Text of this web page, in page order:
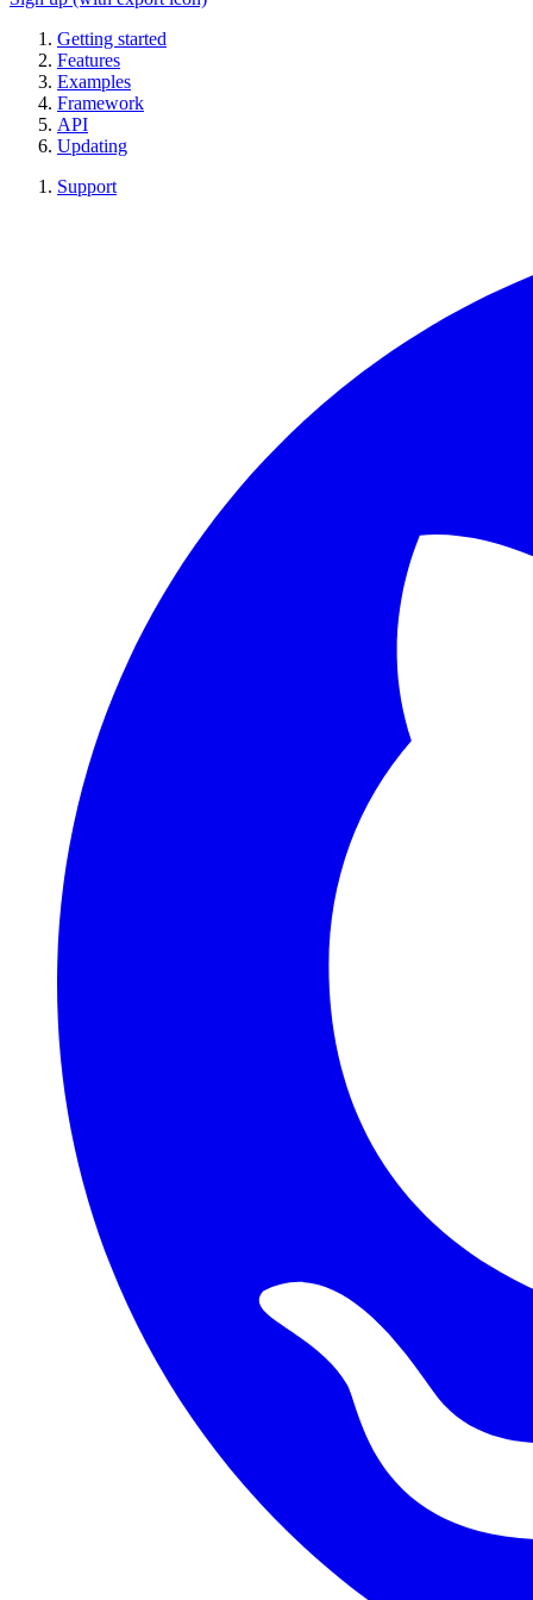
Getting started
Features
Examples
Framework
API
Updating
Support